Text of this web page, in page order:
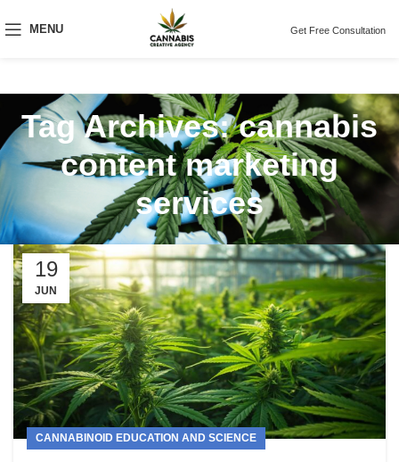
MENU Get Free Consultation
Tag Archives: cannabis
content marketing
services
19
JUN
CANNABINOID EDUCATION AND SCIENCE